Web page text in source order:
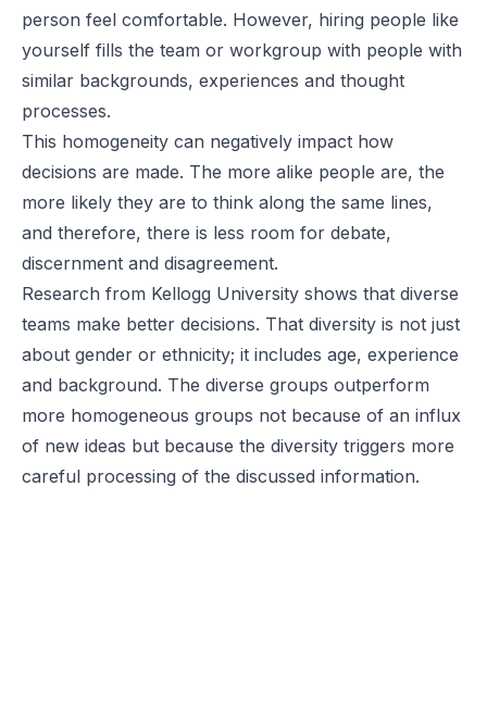
person feel comfortable. However, hiring people like
yourself fills the team or workgroup with people with
similar backgrounds, experiences and thought
processes.
This homogeneity can negatively impact how
decisions are made. The more alike people are, the
more likely they are to think along the same lines,
and therefore, there is less room for debate,
discernment and disagreement.
Research from Kellogg University shows that diverse
teams make better decisions. That diversity is not just
about gender or ethnicity; it includes age, experience
and background. The diverse groups outperform
more homogeneous groups not because of an influx
of new ideas but because the diversity triggers more
careful processing of the discussed information.